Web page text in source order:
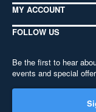
MY ACCOUNT
FOLLOW US
Be the first to hear
events and special